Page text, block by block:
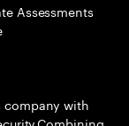
Assessments
company with